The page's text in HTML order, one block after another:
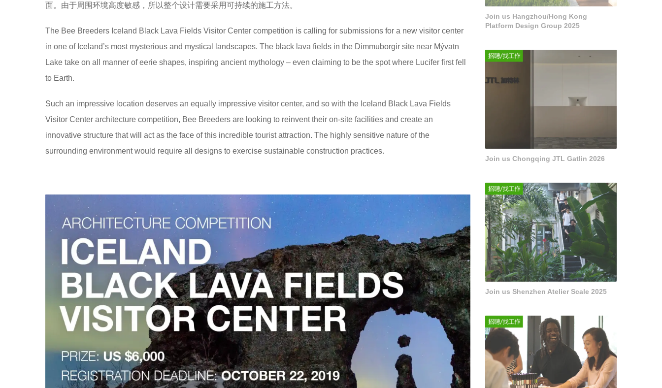
g
o
面。由于周围环境高度敏感，所以整个设计需要采用可持续的施工方法。
The Bee Breeders Iceland Black Lava Fields Visitor Center competition is calling for submissions for a new visitor center
in one of Iceland’s most mysterious and mystical landscapes. The black lava fields in the Dimmuborgir site near Mývatn
Lake take on all manner of eerie shapes, inspiring ancient mythology – even claiming to be the spot where Lucifer first fell
to Earth.
Such an impressive location deserves an equally impressive visitor center, and so with the Iceland Black Lava Fields
Visitor Center architecture competition, Bee Breeders are looking to reinvent their on-site facilities and create an
innovative structure that will act as the face of this incredible tourist attraction. The highly sensitive nature of the
surrounding environment would require all designs to exercise sustainable construction practices.
Join us Hangzhou/Hong Kong
Platform Design Group 2025
Join us Chongqing JTL Gatlin 2026
Join us Shenzhen Atelier Scale 2025